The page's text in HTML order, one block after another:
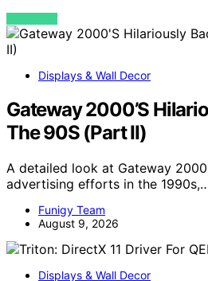
VIEW POST
Displays & Wall Decor
Gateway 2000’S
The 90S (Part II)
A detailed look at Gateway
advertising efforts in the
Funigy Team
August 9, 2026
Displays & Wall Decor